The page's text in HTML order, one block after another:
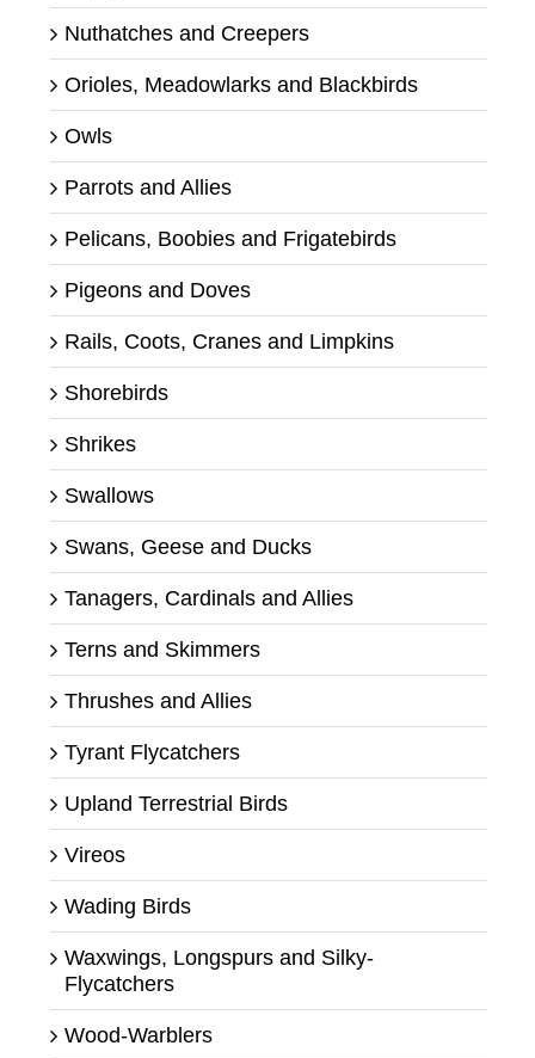
Nuthatches and Creepers
Orioles, Meadowlarks and Blackbirds
Owls
Parrots and Allies
Pelicans, Boobies and Frigatebirds
Pigeons and Doves
Rails, Coots, Cranes and Limpkins
Shorebirds
Shrikes
Swallows
Swans, Geese and Ducks
Tanagers, Cardinals and Allies
Terns and Skimmers
Thrushes and Allies
Tyrant Flycatchers
Upland Terrestrial Birds
Vireos
Wading Birds
Waxwings, Longspurs and Silky-
Flycatchers
Wood-Warblers